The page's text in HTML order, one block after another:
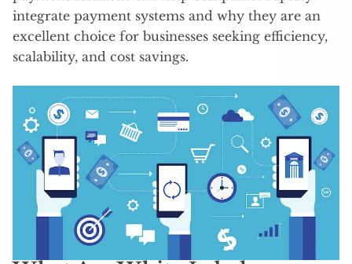
integrate payment systems and why they are an
excellent choice for businesses seeking efficiency,
scalability, and cost savings.